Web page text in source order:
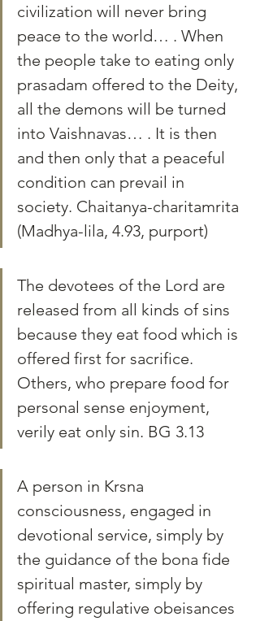
civilization will never bring
peace to the world… . When
the people take to eating only
prasadam offered to the Deity,
all the demons will be turned
into Vaishnavas… . It is then
and then only that a peaceful
condition can prevail in
society. Chaitanya-charitamrita
(Madhya-lila, 4.93, purport)
The devotees of the Lord are
released from all kinds of sins
because they eat food which is
offered first for sacrifice.
Others, who prepare food for
personal sense enjoyment,
verily eat only sin. BG 3.13
A person in Krsna
consciousness, engaged in
devotional service, simply by
the guidance of the bona fide
spiritual master, simply by
offering regulative obeisances